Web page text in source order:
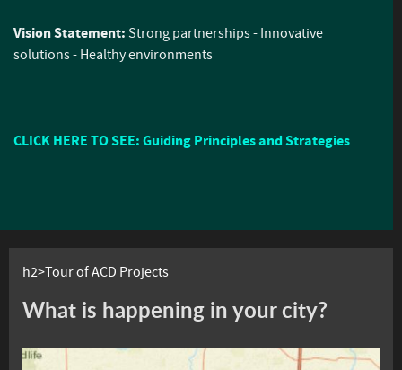
Vision Statement: Strong partnerships - Innovative
solutions - Healthy environments
CLICK HERE TO SEE: Guiding Principles and Strategies
h2>Tour of ACD Projects
What is happening in your city?